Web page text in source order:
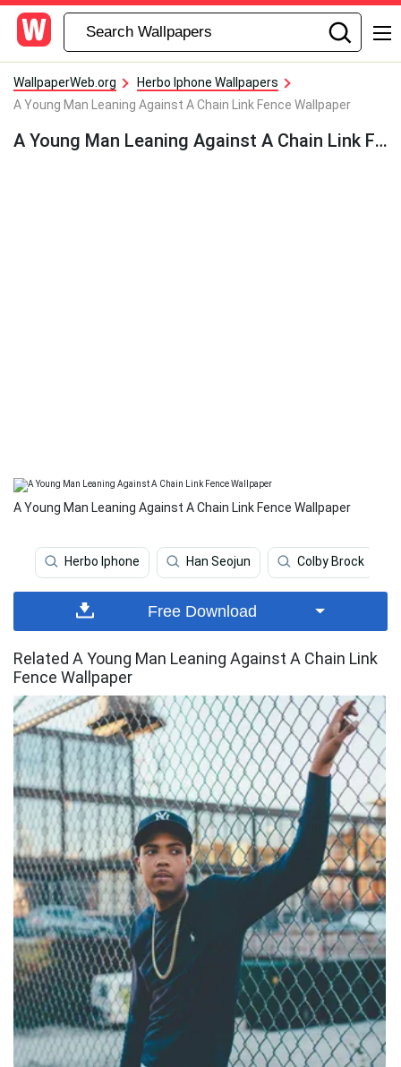
WallpaperWeb.org
Herbo Iphone Wallpapers
A Young Man Leaning Against A Chain Link Fence Wallpaper
A Young Man Leaning Against A Chain Link Fence Wallpaper
A Young Man Leaning Against A Chain Link Fence Wallpaper
Herbo Iphone Han Seojun Colby Brock
Free Download
Related A Young Man Leaning Against A Chain Link
Fence Wallpaper